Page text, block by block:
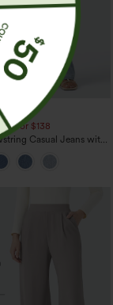
,4 For $138
Casual Jeans with